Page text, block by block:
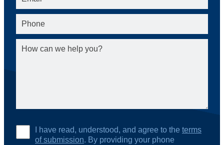
I have read, understood, and agree to the terms
of submission. By providing your phone